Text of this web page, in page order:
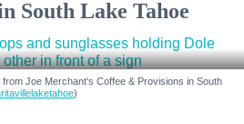
South Lake Tahoe
Joe Merchant's Coffee & Provisions in South
)